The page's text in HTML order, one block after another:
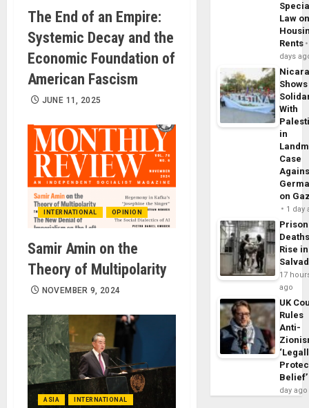
The End of an Empire:
Systemic Decay and the
Economic Foundation of
American Fascism
JUNE 11, 2025
INTERNATIONAL OPINION
Samir Amin on the
Theory of Multipolarity
NOVEMBER 9, 2024
ASIA INTERNATIONAL
Law
Rents
days
Shows
With
in
Case
on
1 day
Prison
Rise
17
ago
UK
Rules
Anti-
Belief’
day ago